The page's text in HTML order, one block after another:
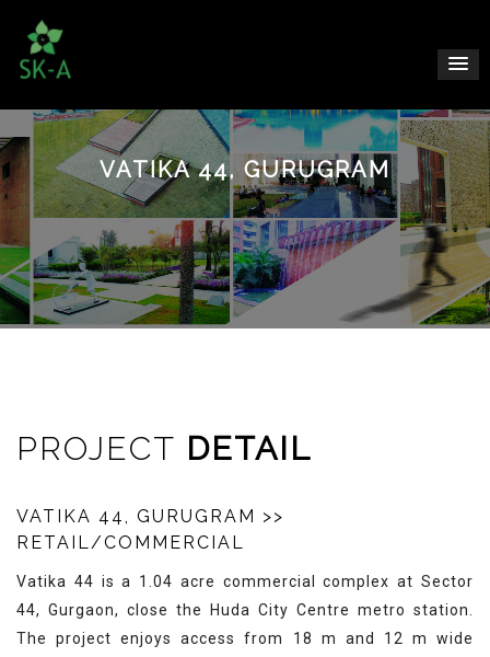
VATIKA 44, GURUGRAM
PROJECT DETAIL
VATIKA 44, GURUGRAM >>
RETAIL/COMMERCIAL
Vatika 44 is a 1.04 acre commercial complex at Sector
44, Gurgaon, close the Huda City Centre metro station.
The project enjoys access from 18 m and 12 m wide